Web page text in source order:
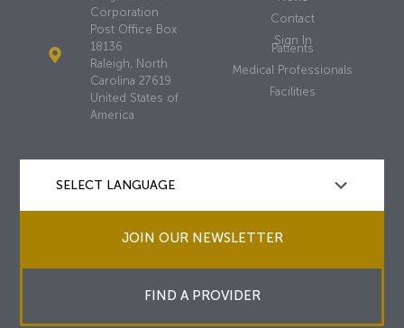
Corporation
Post Office Box
18136
Raleigh, North
Carolina 27619
United States of
America
Contact
Sign In
Patients
Medical Professionals
Facilities
JOIN OUR NEWSLETTER
FIND A PROVIDER